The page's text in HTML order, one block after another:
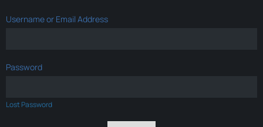
Username or Email Address
Password
Lost Password